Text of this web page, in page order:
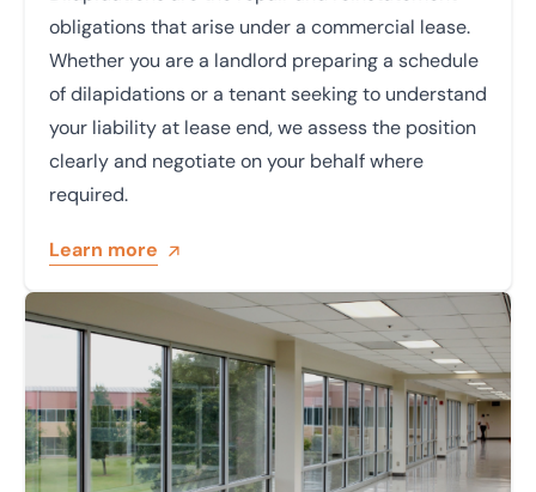
obligations that arise under a commercial lease.
Whether you are a landlord preparing a schedule
of dilapidations or a tenant seeking to understand
your liability at lease end, we assess the position
clearly and negotiate on your behalf where
required.
Learn more
Learn more